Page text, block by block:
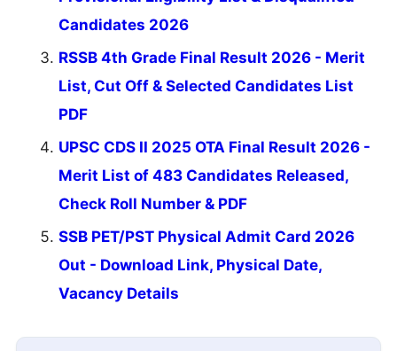
Candidates 2026
RSSB 4th Grade Final Result 2026 - Merit
List, Cut Off & Selected Candidates List
PDF
UPSC CDS II 2025 OTA Final Result 2026 -
Merit List of 483 Candidates Released,
Check Roll Number & PDF
SSB PET/PST Physical Admit Card 2026
Out - Download Link, Physical Date,
Vacancy Details